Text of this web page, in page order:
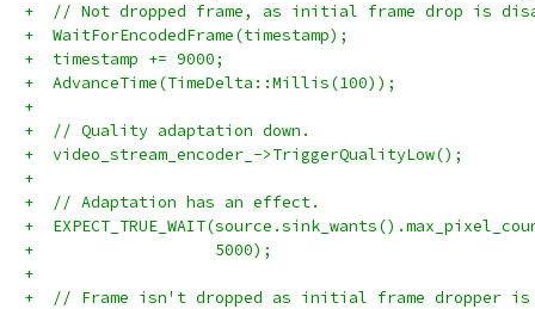
+  // Not dropped frame, as initial frame drop is
+  WaitForEncodedFrame(timestamp);
+  timestamp += 9000;
+  AdvanceTime(TimeDelta::Millis(100));
+
+  // Quality adaptation down.
+  video_stream_encoder_->TriggerQualityLow();
+
+  // Adaptation has an effect.
+
+                   5000);
+
+  // Frame isn't dropped as initial frame dropper is